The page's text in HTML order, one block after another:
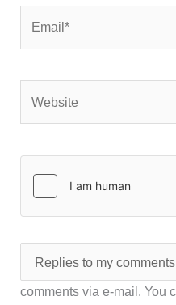
comments via e-mail. You